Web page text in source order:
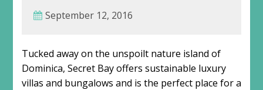
September 12, 2016
Tucked away on the unspoilt nature island of
Dominica, Secret Bay offers sustainable luxury
villas and bungalows and is the perfect place for a